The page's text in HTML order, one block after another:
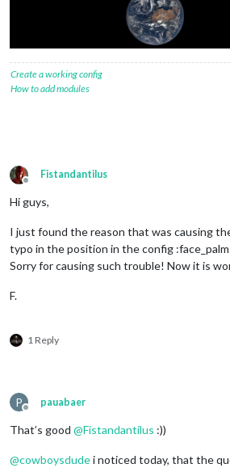
Create a working config
How to add modules
Offline
Fistandantilus
Hi guys,
I just found the reason that was causing
typo in the position in the config
Sorry for causing such trouble! Now it is
F.
1 Reply
P
Offline
pauabaer
That’s good @Fistandantilus :))
@cowboysdudei noticed today, that the